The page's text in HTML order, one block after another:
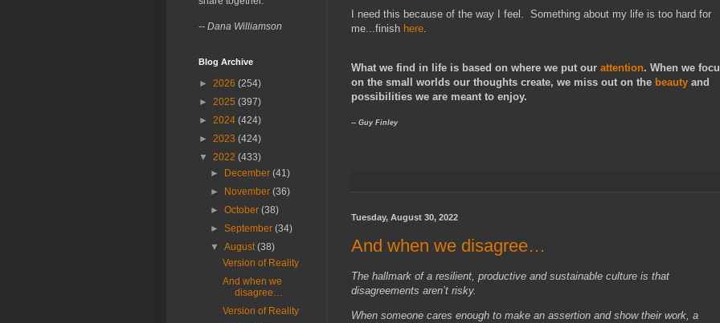
I need this because of the way I feel. Something about my life is too hard for
me...finish here
What we find in life is based on where we put our attention. When we
on the small worlds our thoughts create, we miss out on the beauty and
possibilities we are meant to enjoy.
-- Guy Finley
Tuesday, August 30, 2022
And when we disagree…
The hallmark of a resilient, productive and sustainable culture is that
disagreements aren’t risky.
When someone cares enough to make an assertion and show their work, a
-- Dana Williamson
Blog Archive
► 2026 (254)
► 2025 (397)
► 2024 (424)
► 2023 (424)
▼ 2022 (433)
►
December(41)
►
November(36)
►October(38)
►September(34)
▼August(38)
Version of Reality
And when we
disagree…
Version of Reality